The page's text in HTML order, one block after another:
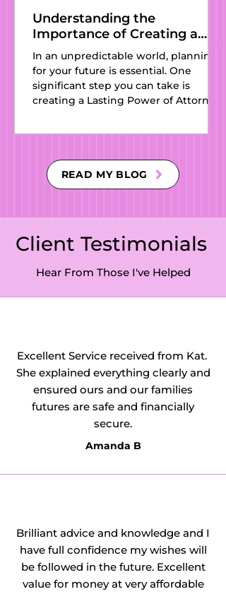
Understanding the
Importance of Creating a
Lasting Power of Attorney
for Your Future
In an unpredictable world, planning
for your future is essential. One
significant step you can take is
creating a Lasting Power of Attorney
can no longer do so. Establishing an
LPA is more than a legal formality; it
is a critical part of protecting your
honored, and managing your affairs
according to your preferences. In this
article, we will discus
READ MY BLOG
Client Testimonials
Hear From Those I've Helped
Excellent Service received from Kat.
She explained everything clearly and
ensured ours and our families
futures are safe and financially
secure.
Amanda B
Brilliant advice and knowledge and I
have full confidence my wishes will
be followed in the future. Excellent
value for money at very affordable